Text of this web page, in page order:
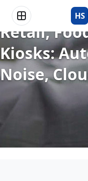
HS
HSPOS
Retail,
Kiosks:
Noise,